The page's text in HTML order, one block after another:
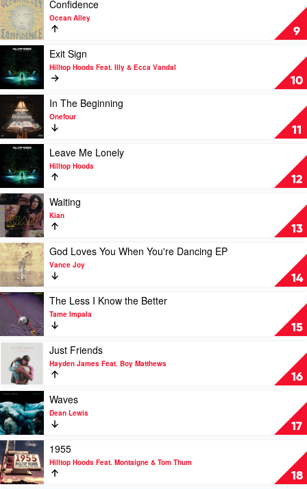
Dean
Lewis
9
video
Confidence
by
Ocean
Alley
Confidence
Ocean Alley
10
Play
video
Exit
Sign
Hilltop
Hoods
Feat.
Illy
Ecca
Vandal
Exit Sign
Hilltop Hoods Feat. Illy & Ecca Vandal
11
Play
video
In
The
Beginning
by
Onefour
In The Beginning
Onefour
12
Play
video
Leave
Me
Lonely
by
Hilltop
Hoods
Leave Me Lonely
Hilltop Hoods
13
Play
video
Waiting
by
Kian
Waiting
Kian
14
Play
video
God
Loves
You
When
You're
Dancing
EP
Vance
Joy
God Loves You When You're Dancing EP
Vance Joy
15
Play
video
The
Less
Know
the
Better
by
Tame
Impala
The Less I Know the Better
Tame Impala
16
Play
video
Just
Friends
by
Hayden
James
Feat.
Boy
Matthews
Just Friends
Hayden James Feat. Boy Matthews
17
Play
video
Waves
by
Dean
Lewis
Waves
Dean Lewis
18
Play
video
1955
by
1955
Hilltop Hoods Feat. Montaigne & Tom Thum